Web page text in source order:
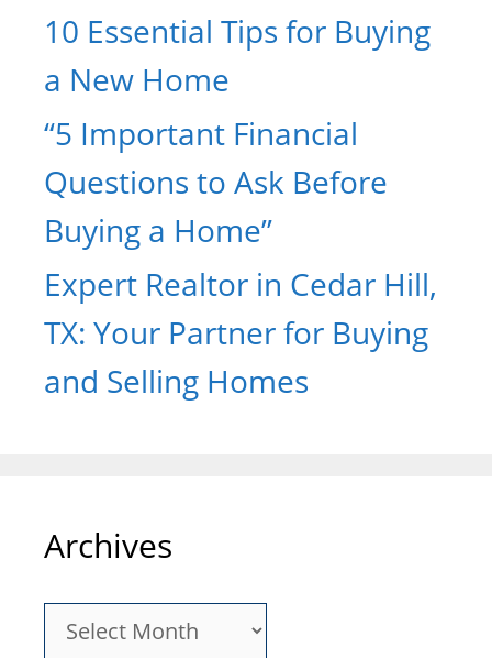
10 Essential Tips for Buying
a New Home
“5 Important Financial
Questions to Ask Before
Buying a Home”
Expert Realtor in Cedar Hill,
TX: Your Partner for Buying
and Selling Homes
Archives
Archives